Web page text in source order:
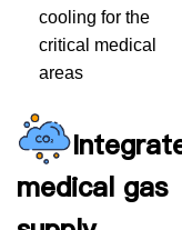
cooling for the
critical medical
areas
medical gas